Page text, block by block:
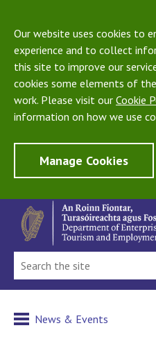
Our website uses cookies to
experience and to collect
this site to improve our
cookies some elements of
work. Please visit our Cookie
information on how we use
Manage Cookies
News & Events